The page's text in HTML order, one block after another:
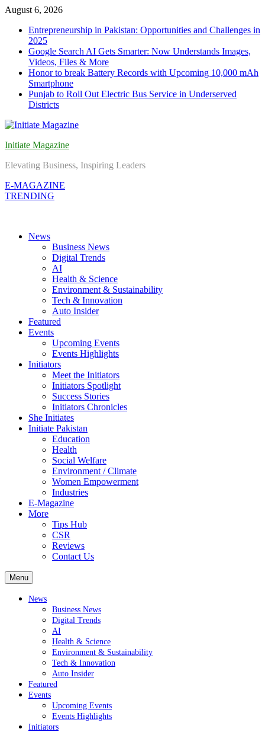
Skip
content
August 6, 2026
Entrepreneurship in Pakistan: Opportunities and Challenges in
2025
Google Search AI Gets Smarter: Now Understands Images,
Videos, Files & More
Honor to break Battery Records with Upcoming 10,000 mAh
Smartphone
Punjab to Roll Out Electric Bus Service in Underserved
Districts
Initiate Magazine
Elevating Business, Inspiring Leaders
E-MAGAZINE
TRENDING
News
Business News
Digital Trends
AI
Health & Science
Environment & Sustainability
Tech & Innovation
Auto Insider
Featured
Events
Upcoming Events
Events Highlights
Initiators
Meet the Initiators
Initiators Spotlight
Success Stories
Initiators Chronicles
She Initiates
Initiate Pakistan
Education
Health
Social Welfare
Environment / Climate
Women Empowerment
Industries
E-Magazine
More
Tips Hub
CSR
Reviews
Contact Us
Menu
News
Business News
Digital Trends
AI
Health & Science
Environment & Sustainability
Tech & Innovation
Auto Insider
Featured
Events
Upcoming Events
Events Highlights
Initiators